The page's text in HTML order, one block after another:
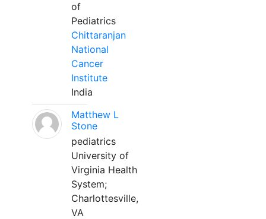
of
Pediatrics
Chittaranjan
National
Cancer
Institute
India
Matthew L
Stone
pediatrics
University of
Virginia Health
System;
Charlottesville,
VA